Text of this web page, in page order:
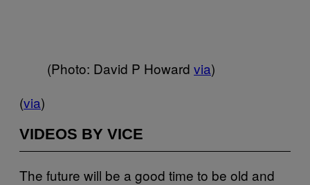
(Photo: David P Howard via)
(via)
VIDEOS BY VICE
The future will be a good time to be old and